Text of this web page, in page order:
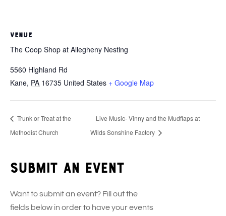
VENUE
The Coop Shop at Allegheny Nesting
5560 Highland Rd
Kane, PA 16735 United States + Google Map
Trunk or Treat at the
Methodist Church
Live Music- Vinny and the Mudflaps at
Wilds Sonshine Factory
Submit an event
Want to submit an event? Fill out the
fields below in order to have your events